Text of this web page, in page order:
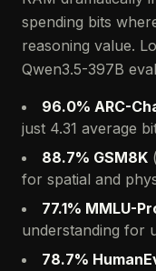
spending bits
reasoning value.
Qwen3.5-397B
96.0% ARC-
just 4.31 average
88.7% GSM8K
for spatial and
77.1% MMLU-
understanding for
78.7%